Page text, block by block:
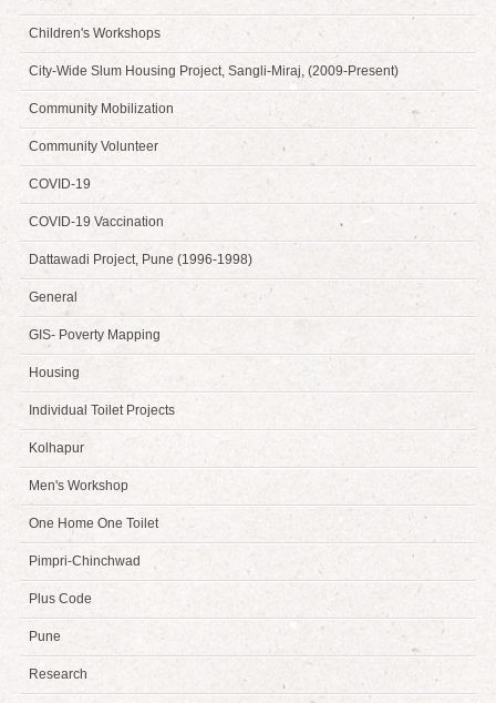
Children's Workshops
City-Wide Slum Housing Project, Sangli-Miraj, (2009-Present)
Community Mobilization
Community Volunteer
COVID-19
COVID-19 Vaccination
Dattawadi Project, Pune (1996-1998)
General
GIS- Poverty Mapping
Housing
Individual Toilet Projects
Kolhapur
Men's Workshop
One Home One Toilet
Pimpri-Chinchwad
Plus Code
Pune
Research